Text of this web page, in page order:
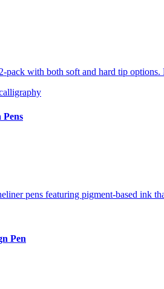
pack with both soft and hard tip
pens featuring pigment-based ink
Pen